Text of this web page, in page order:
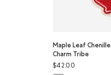
Maple Leaf Chenille
Charm Tribe
$42.00